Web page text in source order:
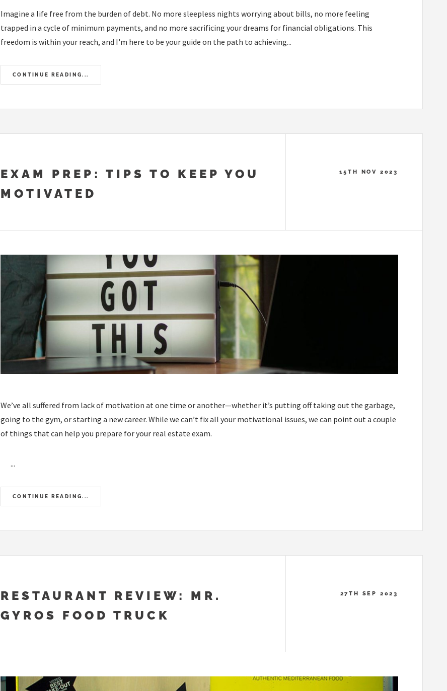
Imagine a life free from the burden of debt. No more sleepless nights worrying about bills, no more feeling
trapped in a cycle of minimum payments, and no more sacrificing your dreams for financial obligations. This
freedom is within your reach, and I'm here to be your guide on the path to achieving...
CONTINUE READING...
EXAM PREP: TIPS TO KEEP YOU
MOTIVATED
15TH NOV 2023
We’ve all suffered from lack of motivation at one time or another—whether it’s putting off taking out the garbage,
going to the gym, or starting a new career. While we can’t fix all your motivational issues, we can point out a couple
of things that can help you prepare for your real estate exam.
...
CONTINUE READING...
RESTAURANT REVIEW: MR.
GYROS FOOD TRUCK
27TH SEP 2023